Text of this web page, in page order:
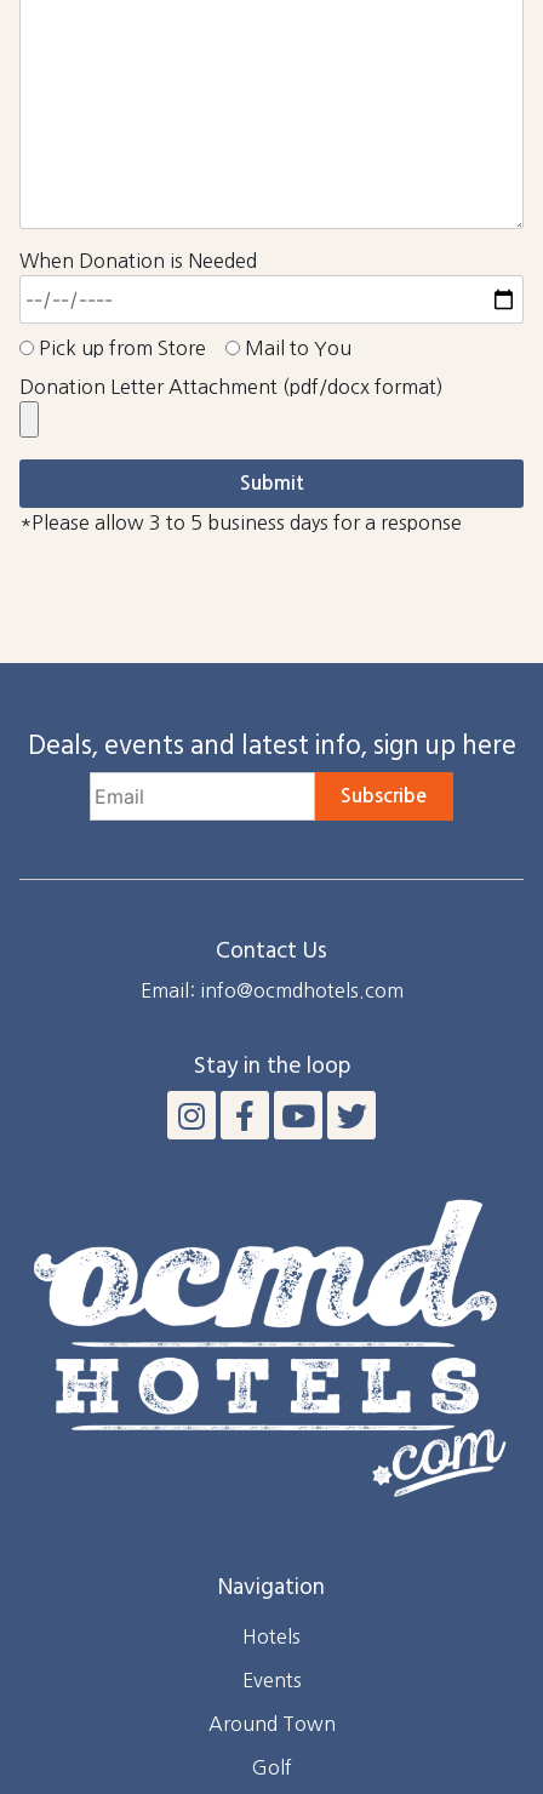
When Donation is Needed
Pick up from Store
Mail to You
Donation Letter Attachment (pdf/docx format)
*Please allow 3 to 5 business days for a response
Deals, events and latest info, sign up here
Subscribe
Contact Us
Email: info@ocmdhotels.com
Stay in the loop
Navigation
Hotels
Events
Around Town
Golf